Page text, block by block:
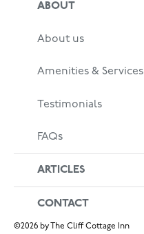
ABOUT
About us
Amenities & Services
Testimonials
FAQs
ARTICLES
CONTACT
©2026 by The Cliff Cottage Inn